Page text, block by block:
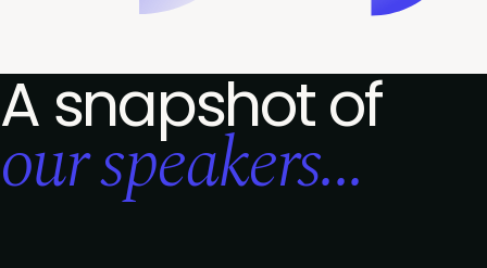
A snapshot of
our speakers...